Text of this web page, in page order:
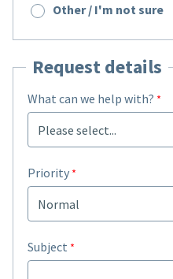
Other / I'm not sure
Request details
What can we help with?
Priority
Subject